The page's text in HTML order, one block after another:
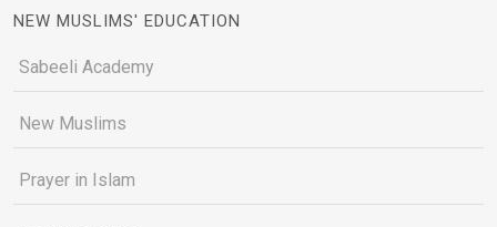
NEW MUSLIMS' EDUCATION
Sabeeli Academy
New Muslims
Prayer in Islam